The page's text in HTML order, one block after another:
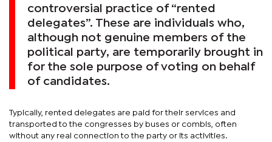
controversial practice of “rented
delegates”. These are individuals who,
although not genuine members of the
political party, are temporarily brought in
for the sole purpose of voting on behalf
of candidates.
Typically, rented delegates are paid for their services and
transported to the congresses by buses or combis, often
without any real connection to the party or its activities.